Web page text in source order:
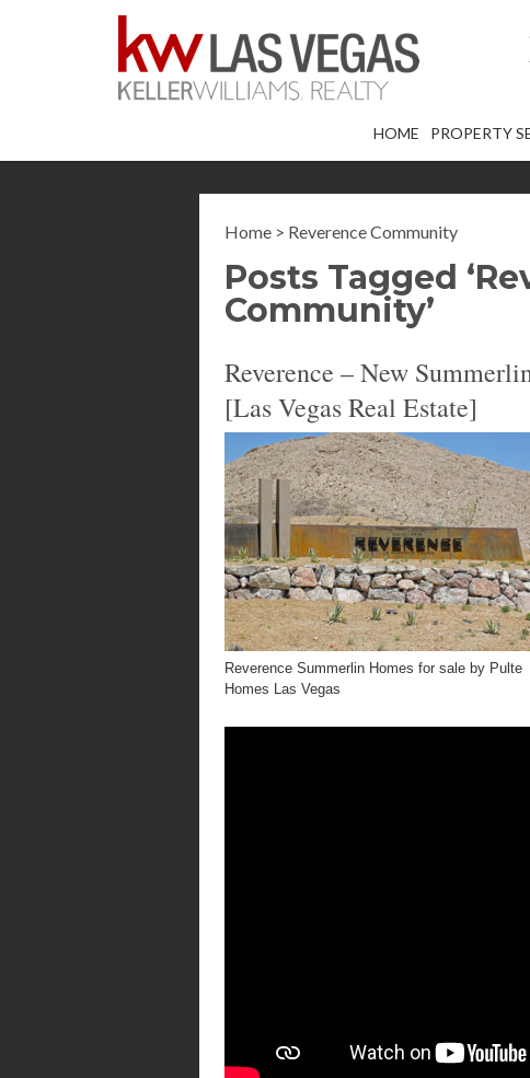
HOME PROPERTY
Home > Reverence Community
Posts Tagged
Community’
Reverence – New
[Las Vegas Real Estate]
Reverence Summerlin Homes for sale by Pulte
Homes Las Vegas